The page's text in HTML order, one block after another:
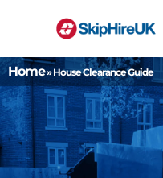
Home»House Clearance Guide